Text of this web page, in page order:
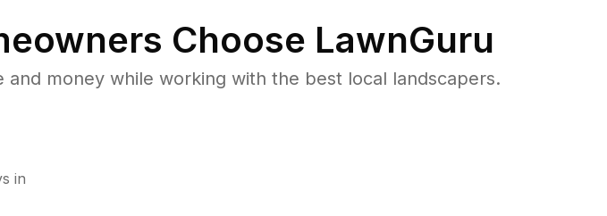
Choose LawnGuru
money while working with the best local landscapers.
in